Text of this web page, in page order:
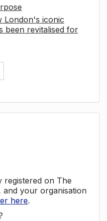
London's iconic
been revitalised for
registered on The
and your organisation
here.